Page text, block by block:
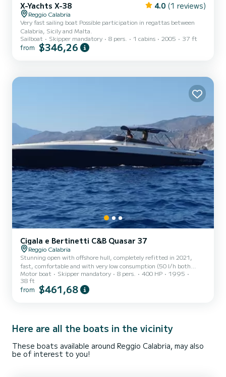
X-Yachts X-38 4.0 (1 reviews)
Reggio Calabria
Very fast sailing boat Possible participation in regattas between
Calabria, Sicily and Malta.
Sailboat
Skipper mandatory 8 pers. 1 cabins 2005 37 ft
from $346,26
Cigala e Bertinetti C&B Quasar 37
Reggio Calabria
Stunning open with offshore hull, completely refitted in 2021,
fast, comfortable and with very low consumption (50 l/h both
engines at 25 kn cruising speed). The boat is located in the port of
Reggio Calabria (possible boarding also in Villa San Giovanni and,
with a supplement, in Scilla, Bagnara Calabra and Messina) which is
Motor boat Skipper mandatory 8 pers. 400 HP
1995
38 ft
from $461,68
Here are all the boats in the vicinity
These boats available around Reggio Calabria, may also
be of interest to you!